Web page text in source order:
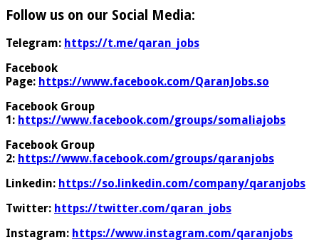
Follow us on our Social Media:
Telegram: https://t.me/qaran_jobs
Facebook
Page: https://www.facebook.com/QaranJobs.so
Facebook Group
1: https://www.facebook.com/groups/somaliajobs
Facebook Group
2: https://www.facebook.com/groups/qaranjobs
Linkedin: https://so.linkedin.com/company/qaranjobs
Twitter: https://twitter.com/qaran_jobs
Instagram: https://www.instagram.com/qaranjobs